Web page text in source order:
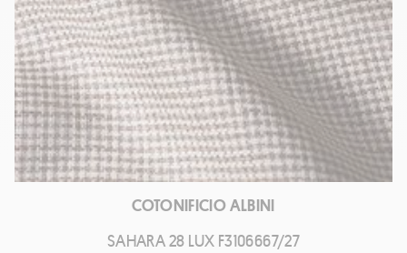
COTONIFICIO ALBINI
SAHARA 28 LUX F3106667/27